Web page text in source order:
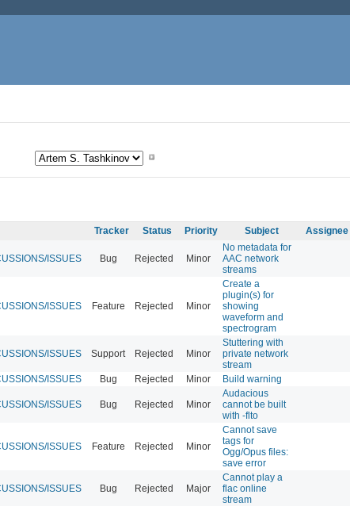
Tracker Status Priority Subject Assignee
ISSUES Bug Rejected Minor
No metadata for
AAC network
streams
ISSUES Feature Rejected Minor
Create a
plugin(s) for
showing
waveform and
spectrogram
ISSUES Support Rejected Minor
Stuttering with
private network
stream
ISSUES Bug Rejected Minor Build warning
ISSUES Bug Rejected Minor
Audacious
cannot be built
with -flto
ISSUES Feature Rejected Minor
Cannot save
tags for
Ogg/Opus files:
save error
ISSUES Bug Rejected Major
Cannot play a
flac online
stream